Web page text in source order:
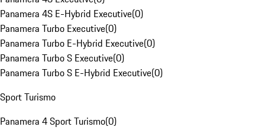
Panamera 4S E-Hybrid Executive(0)
Panamera Turbo Executive(0)
Panamera Turbo E-Hybrid Executive(0)
Panamera Turbo S Executive(0)
Panamera Turbo S E-Hybrid Executive(0)
Sport Turismo
Panamera 4 Sport Turismo(0)